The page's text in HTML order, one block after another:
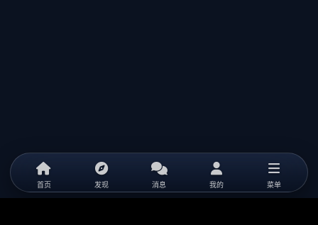
首页 发现 消息 我的 菜单